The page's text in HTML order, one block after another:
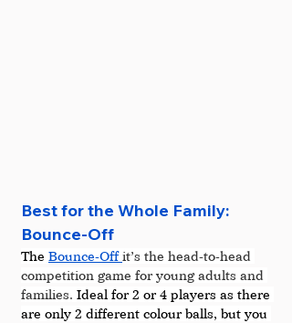
Best for the Whole Family:
Bounce-Off
The Bounce-Off it’s the head-to-head
competition game for young adults and
families. Ideal for 2 or 4 players as there
are only 2 different colour balls, but you